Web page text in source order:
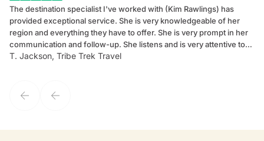
The destination specialist I've worked with (Kim Rawlings) has
provided exceptional service. She is very knowledgeable of her
region and everything they have to offer. She is very prompt in her
communication and follow-up. She listens and is very attentive to
my client's needs and wants. Kim's personality makes one feel like
T. Jackson, Tribe Trek Travel